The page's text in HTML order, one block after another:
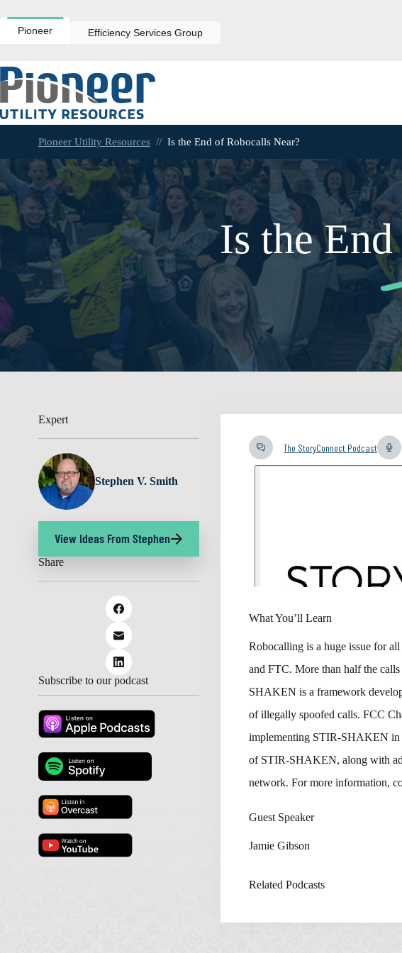
to
contentPioneer Efficiency Services Group
Pioneer Utility Resources // Is the End of Robocalls Near?
Is the
Expert
Stephen V. Smith
View Ideas From Stephen
Share
Subscribe to our podcast
The StoryConnect Podcast
What You’ll Learn
Robocalling is a huge issue for
and FTC. More than half the
SHAKEN is a framework
of illegally spoofed calls. FCC
implementing STIR-SHAKEN in
of STIR-SHAKEN, along with
network. For more information,
Guest Speaker
Jamie Gibson
Related Podcasts